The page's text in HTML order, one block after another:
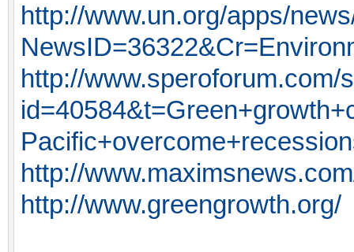
http://www.un.org/apps/
http://www.speroforum.com/
http://
http://www.greengrowth.org/